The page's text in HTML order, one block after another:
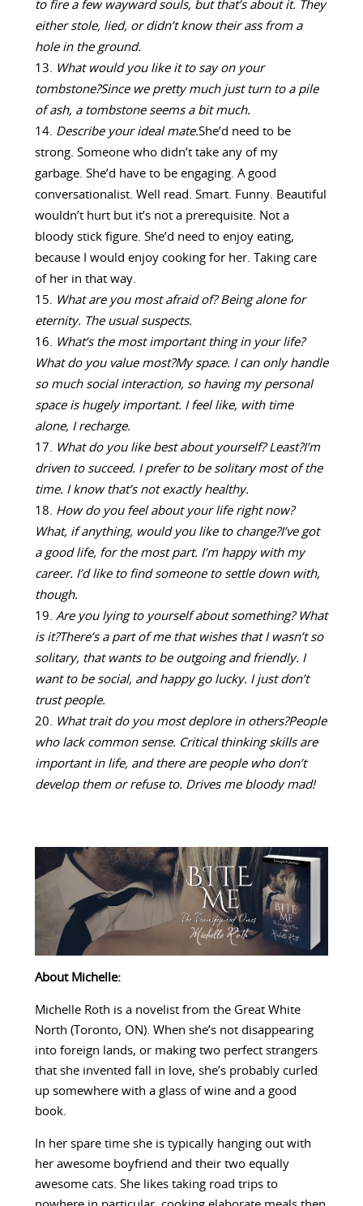
to fire a few wayward souls, but that’s about it. They
either stole, lied, or didn’t know their ass from a
hole in the ground.
What would you like it to say on your
tombstone?Since we pretty much just turn to a pile
of ash, a tombstone seems a bit much.
Describe your ideal mate.She’d need to be
strong. Someone who didn’t take any of my
garbage. She’d have to be engaging. A good
conversationalist. Well read. Smart. Funny. Beautiful
wouldn’t hurt but it’s not a prerequisite. Not a
bloody stick figure. She’d need to enjoy eating,
because I would enjoy cooking for her. Taking care
of her in that way.
What are you most afraid of?Being alone for
eternity. The usual suspects.
What’s the most important thing in your life?
What do you value most?My space. I can only handle
so much social interaction, so having my personal
space is hugely important. I feel like, with time
alone, I recharge.
What do you like best about yourself? Least?I’m
driven to succeed. I prefer to be solitary most of the
time. I know that’s not exactly healthy.
How do you feel about your life right now?
What, if anything, would you like to change?I’ve got
a good life, for the most part. I’m happy with my
career. I’d like to find someone to settle down with,
though.
Are you lying to yourself about something? What
is it?There’s a part of me that wishes that I wasn’t so
solitary, that wants to be outgoing and friendly. I
want to be social, and happy go lucky. I just don’t
trust people.
What trait do you most deplore in others?People
who lack common sense. Critical thinking skills are
important in life, and there are people who don’t
develop them or refuse to. Drives me bloody mad!
About Michelle:
Michelle Roth is a novelist from the Great White
North (Toronto, ON). When she’s not disappearing
into foreign lands, or making two perfect strangers
that she invented fall in love, she’s probably curled
up somewhere with a glass of wine and a good
book.
In her spare time she is typically hanging out with
her awesome boyfriend and their two equally
awesome cats. She likes taking road trips to